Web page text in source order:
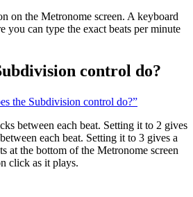
on the Metronome screen. A keyboard
you can type the exact beats per minute
control do?
the Subdivision control do?”
between each beat. Setting it to 2 gives
each beat. Setting it to 3 gives a
at the bottom of the Metronome screen
click as it plays.